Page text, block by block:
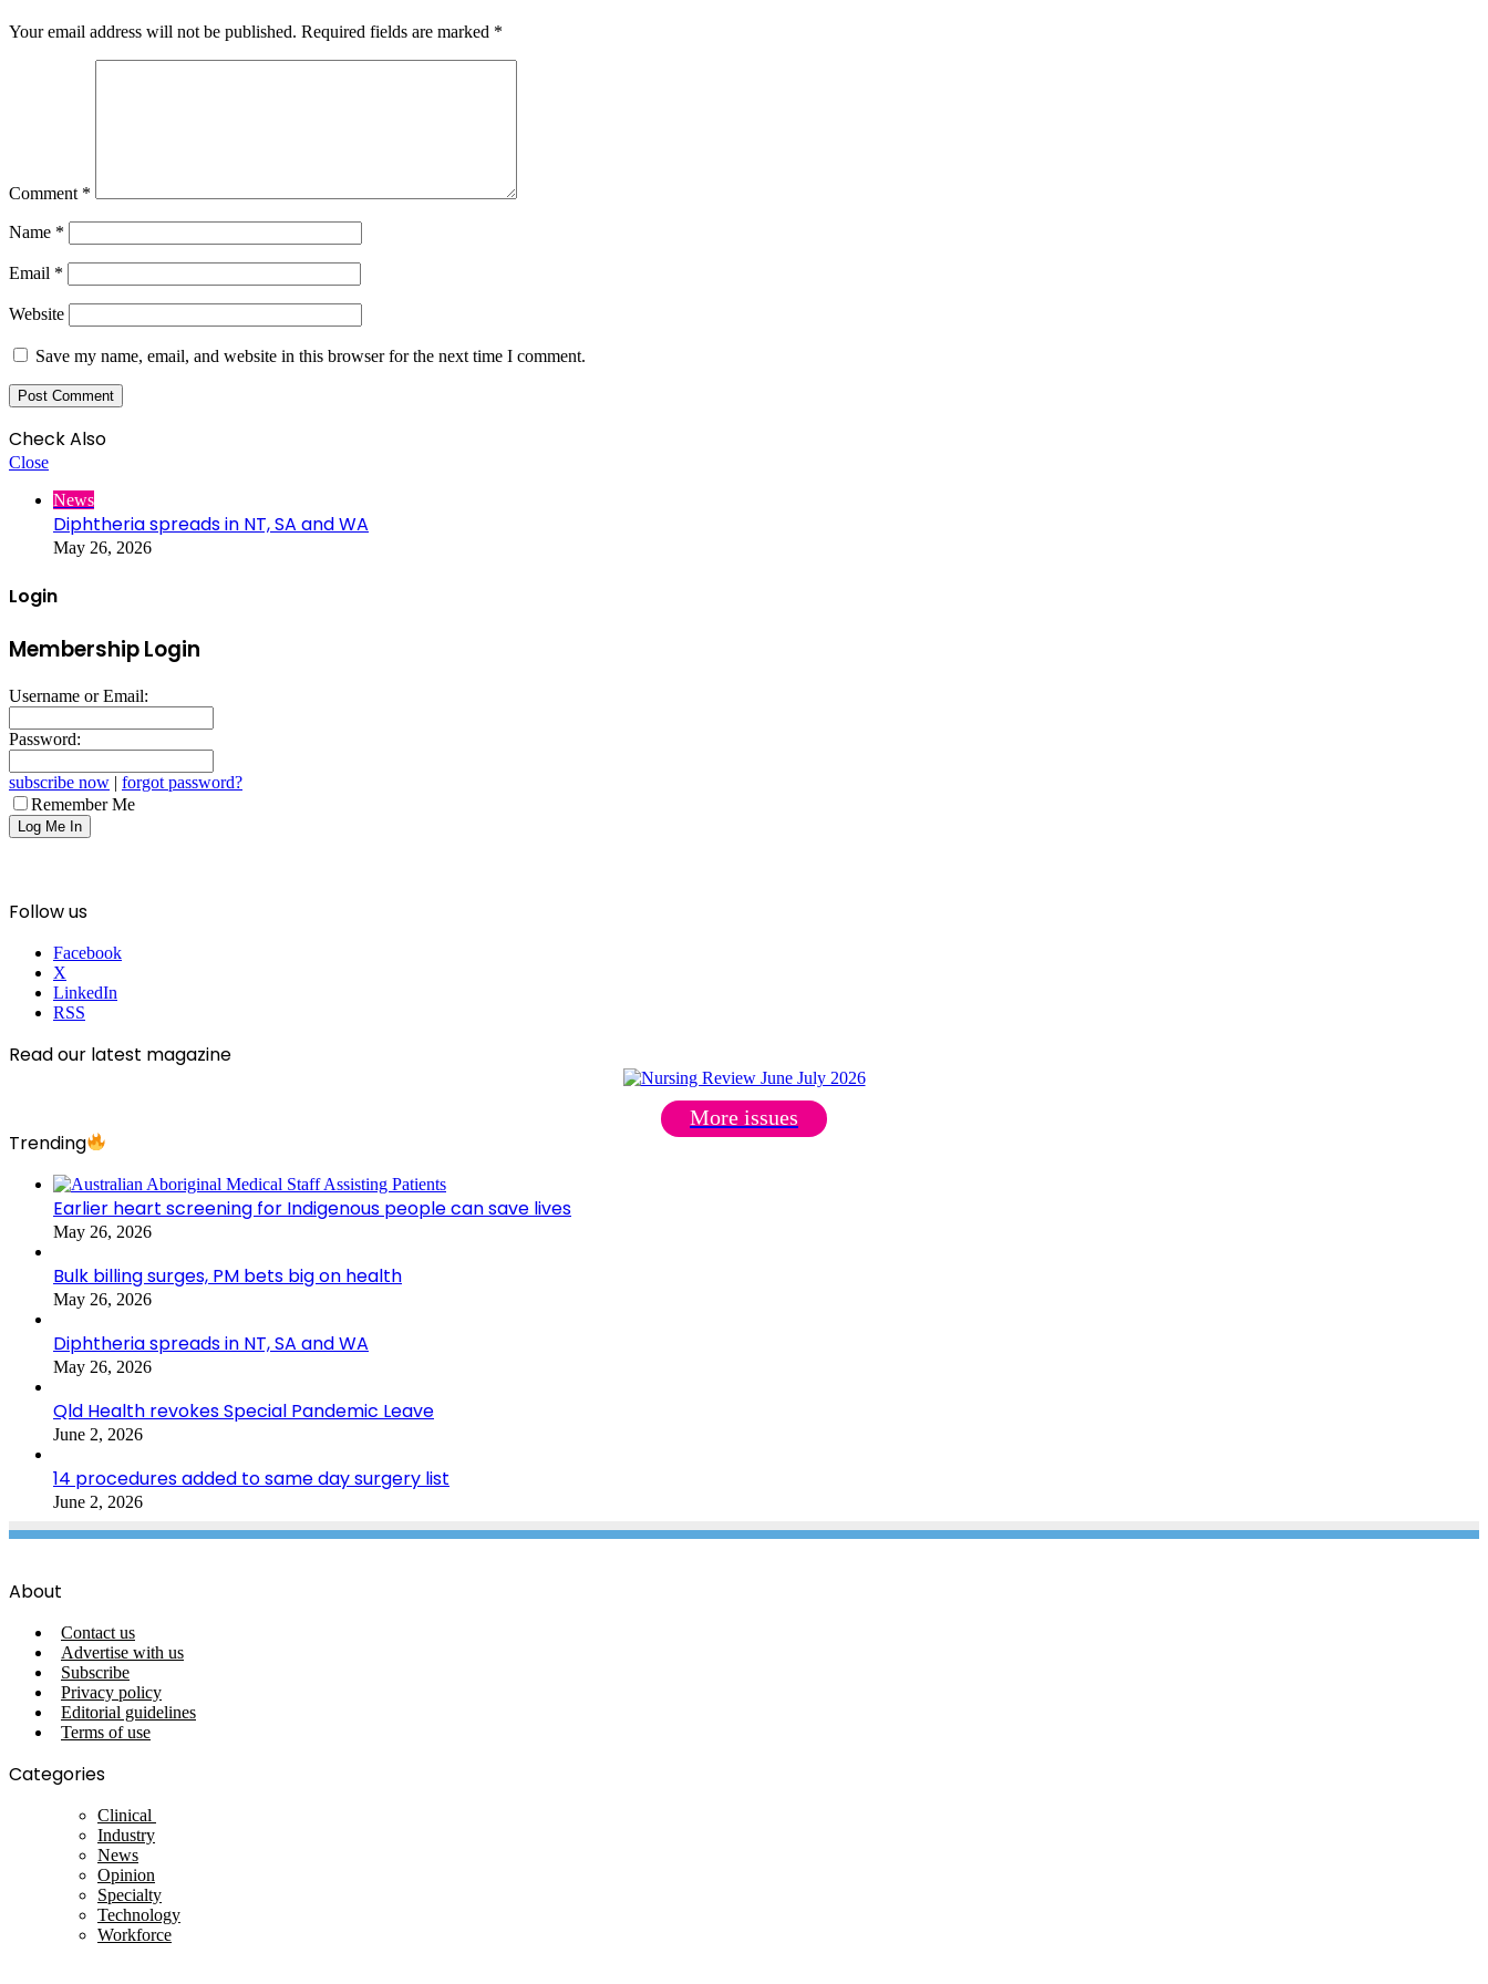
Your email address will not be published. Required fields are marked *
Comment *
Name *
Email *
Website
Save my name, email, and website in this browser for the next time I comment.
Check Also
Close
News
Diphtheria spreads in NT, SA and WA
May 26, 2026
Login
Membership Login
Username or Email:
Password:
subscribe now | forgot password?
Remember Me
Follow us
Facebook
X
LinkedIn
RSS
Read our latest magazine
More issues
Trending
Earlier heart screening for Indigenous people can save lives
May 26, 2026
Bulk billing surges, PM bets big on health
May 26, 2026
Diphtheria spreads in NT, SA and WA
May 26, 2026
Qld Health revokes Special Pandemic Leave
June 2, 2026
14 procedures added to same day surgery list
June 2, 2026
About
Contact us
Advertise with us
Subscribe
Privacy policy
Editorial guidelines
Terms of use
Categories
Clinical
Industry
News
Opinion
Specialty
Technology
Workforce